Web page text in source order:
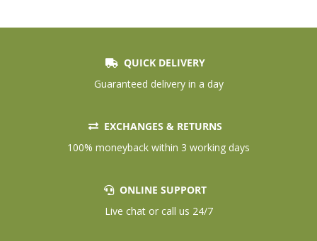
QUICK DELIVERY
Guaranteed delivery in a day
EXCHANGES & RETURNS
100% moneyback within 3 working days
ONLINE SUPPORT
Live chat or call us 24/7